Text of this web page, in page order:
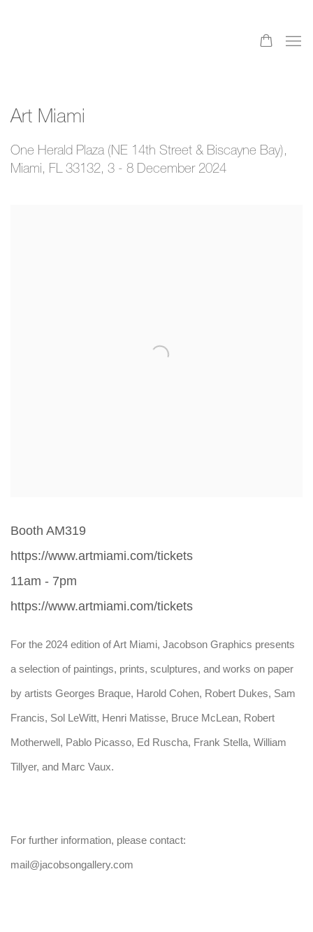
Art Miami
One Herald Plaza (NE 14th Street & Biscayne Bay),
Miami, FL 33132, 3 - 8 December 2024
Booth AM319
https://www.artmiami.com/tickets
11am - 7pm
https://www.artmiami.com/tickets
For the 2024 edition of Art Miami, Jacobson Graphics presents
a selection of paintings, prints, sculptures, and works on paper
by artists Georges Braque, Harold Cohen, Robert Dukes, Sam
Francis, Sol LeWitt, Henri Matisse, Bruce McLean, Robert
Motherwell, Pablo Picasso, Ed Ruscha, Frank Stella, William
Tillyer, and Marc Vaux.
For further information, please contact:
mail@jacobsongallery.com